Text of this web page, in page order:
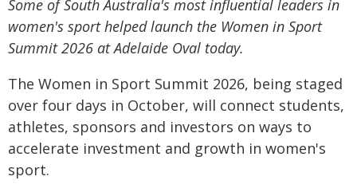
Some of South Australia's most influential leaders in
women's sport helped launch the Women in Sport
Summit 2026 at Adelaide Oval today.
The Women in Sport Summit 2026, being staged
over four days in October, will connect students,
athletes, sponsors and investors on ways to
accelerate investment and growth in women's
sport.